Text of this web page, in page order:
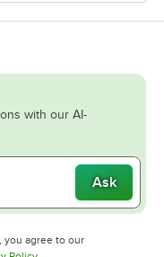
with our AI-
Ask
you agree to our